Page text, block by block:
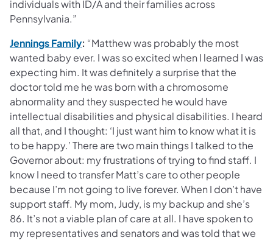
individuals with ID/A and their families across
Pennsylvania.”
Jennings Family(opens in a new tab)
: “Matthew was probably the most
wanted baby ever. I was so excited when I learned I was
expecting him. It was definitely a surprise that the
doctor told me he was born with a chromosome
abnormality and they suspected he would have
intellectual disabilities and physical disabilities. I heard
all that, and I thought: ‘I just want him to know what it is
to be happy.’ There are two main things I talked to the
Governor about: my frustrations of trying to find staff. I
know I need to transfer Matt’s care to other people
because I’m not going to live forever. When I don’t have
support staff. My mom, Judy, is my backup and she’s
86. It’s not a viable plan of care at all. I have spoken to
my representatives and senators and was told that we